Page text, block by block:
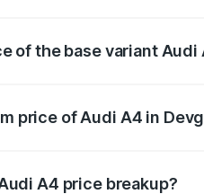
of the base variant Audi
price of Audi A4 in
A4 price breakup?